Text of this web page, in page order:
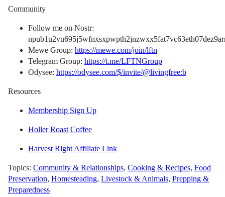
Community
Follow me on Nostr:
Mewe Group: https://mewe.com/join/lftn
Telegram Group: https://t.me/LFTNGroup
Odysee: https://odysee.com/$/invite/@livingfree:b
Resources
Membership Sign Up
Holler Roast Coffee
Harvest Right Affiliate Link
Topics: Community & Relationships, Cooking & Recipes, Food
Preservation, Homesteading, Livestock & Animals, Prepping &
Preparedness